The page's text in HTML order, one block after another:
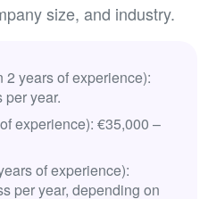
size, and industry.
2 years of experience):
year.
experience): €35,000 –
of experience):
per year, depending on